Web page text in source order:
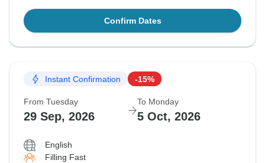
Confirm Dates
Instant Confirmation -15%
From Tuesday
29 Sep, 2026
To Monday
5 Oct, 2026
English
Filling Fast